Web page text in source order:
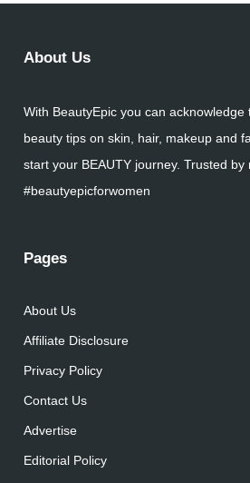
About Us
With BeautyEpic you can acknowledge
beauty tips on skin, hair, makeup and
start your BEAUTY journey. Trusted by
#beautyepicforwomen
Pages
About Us
Affiliate Disclosure
Privacy Policy
Contact Us
Advertise
Editorial Policy